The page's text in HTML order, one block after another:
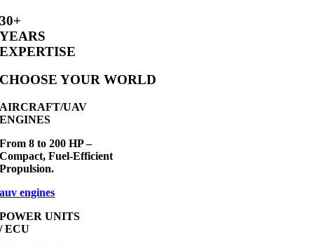
30+
YEARS
EXPERTISE
CHOOSE YOUR WORLD
AIRCRAFT/UAV
ENGINES
From 8 to 200 HP –
Compact, Fuel-Efficient
Propulsion.
auv engines
POWER UNITS
/ ECU